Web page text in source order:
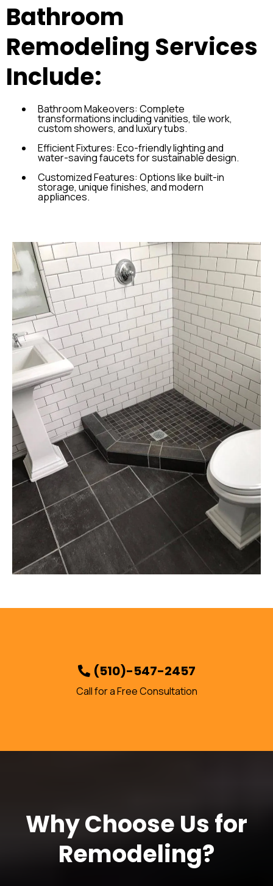
Bathroom
Remodeling Services
Include:
Bathroom Makeovers: Complete
transformations including vanities, tile work,
custom showers, and luxury tubs.
Efficient Fixtures: Eco-friendly lighting and
water-saving faucets for sustainable design.
Customized Features: Options like built-in
storage, unique finishes, and modern
appliances.
(510)-547-2457
Call for a Free Consultation
Why Choose Us for
Remodeling?